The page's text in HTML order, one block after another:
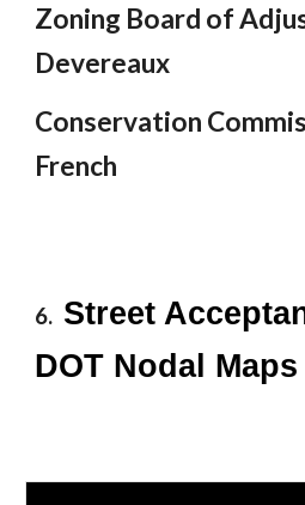
Zoning Board of
Devereaux
Conservation
French
6. Street
DOT Nodal Maps